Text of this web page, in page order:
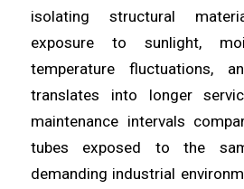
isolating structural
exposure to sunlight,
temperature fluctuations,
translates into longer
maintenance intervals
tubes exposed to the
demanding industrial